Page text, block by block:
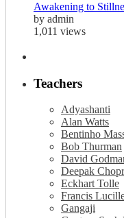
Awakening to
by admin
1,011 views
Teachers
Adyashanti
Alan Watts
Bentinho
Bob Thurman
David
Deepak
Eckhart Tolle
Francis
Gangaji